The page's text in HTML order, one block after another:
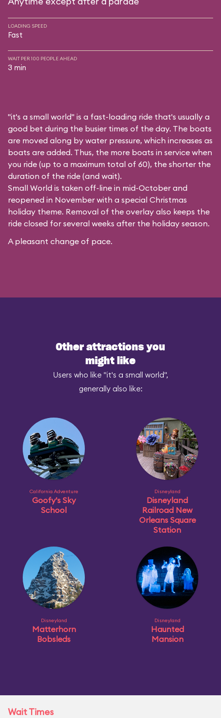
LOADING SPEED
Fast
WAIT PER 100 PEOPLE AHEAD
3 min
"it's a small world" is a fast-loading ride that's usually a
good bet during the busier times of the day. The boats
are moved along by water pressure, which increases as
boats are added. Thus, the more boats in service when
you ride (up to a maximum total of 60), the shorter the
duration of the ride (and wait).
Small World is taken off-line in mid-October and
reopened in November with a special Christmas
holiday theme. Removal of the overlay also keeps the
ride closed for several weeks after the holiday season.
A pleasant change of pace.
Other attractions you
might like
Users who like "it's a small world",
generally also like:
California Adventure
Goofy's Sky
School
Disneyland
Disneyland
Railroad New
Orleans Square
Station
Disneyland
Matterhorn
Bobsleds
Disneyland
Haunted
Mansion
Wait Times